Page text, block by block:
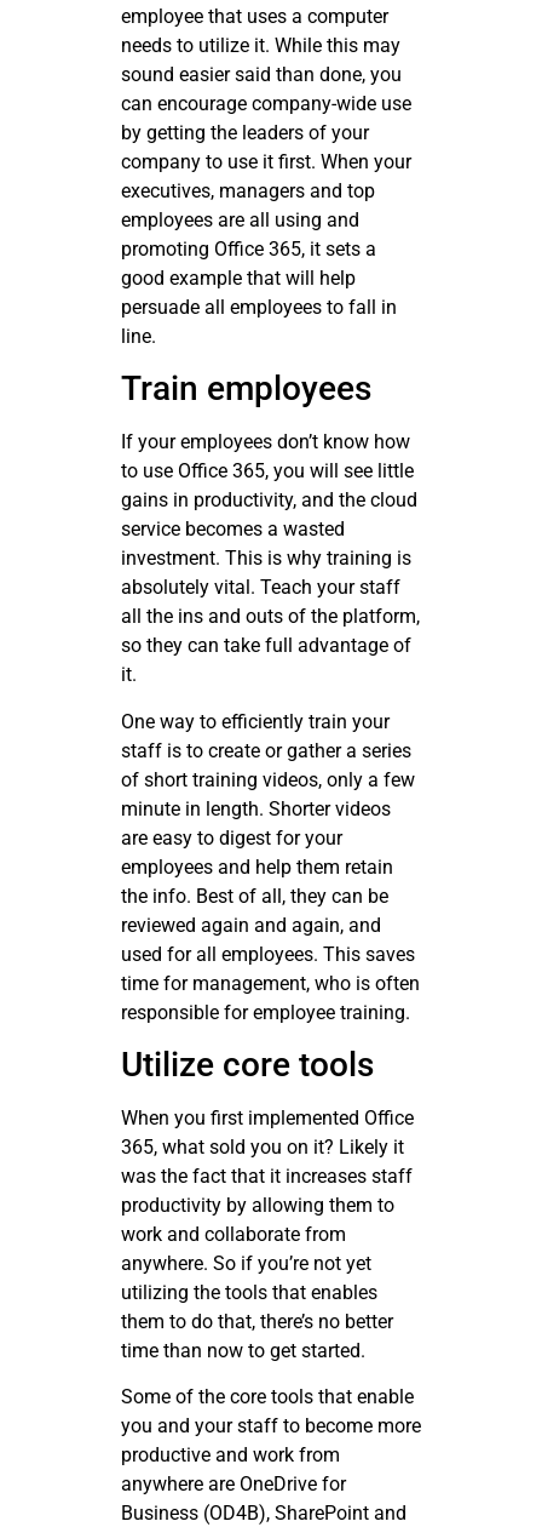
employee that uses a computer
needs to utilize it. While this may
sound easier said than done, you
can encourage company-wide use
by getting the leaders of your
company to use it first. When your
executives, managers and top
employees are all using and
promoting Office 365, it sets a
good example that will help
persuade all employees to fall in
line.
Train employees
If your employees don’t know how
to use Office 365, you will see little
gains in productivity, and the cloud
service becomes a wasted
investment. This is why training is
absolutely vital. Teach your staff
all the ins and outs of the platform,
so they can take full advantage of
it.
One way to efficiently train your
staff is to create or gather a series
of short training videos, only a few
minute in length. Shorter videos
are easy to digest for your
employees and help them retain
the info. Best of all, they can be
reviewed again and again, and
used for all employees. This saves
time for management, who is often
responsible for employee training.
Utilize core tools
When you first implemented Office
365, what sold you on it? Likely it
was the fact that it increases staff
productivity by allowing them to
work and collaborate from
anywhere. So if you’re not yet
utilizing the tools that enables
them to do that, there’s no better
time than now to get started.
Some of the core tools that enable
you and your staff to become more
productive and work from
anywhere are OneDrive for
Business (OD4B), SharePoint and